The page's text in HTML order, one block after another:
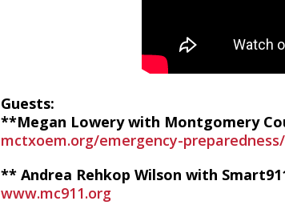
Guests:
**Megan Lowery with Montgomery
mctxoem.org/emergency-preparedness/
** Andrea Rehkop Wilson with
www.mc911.org